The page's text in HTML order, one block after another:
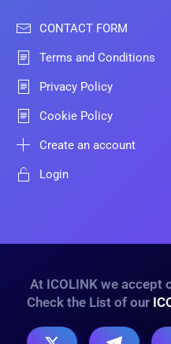
CONTACT FORM
Terms and Conditions
Privacy Policy
Cookie Policy
Create an account
Login
At ICOLINK we accept
Check the List of our